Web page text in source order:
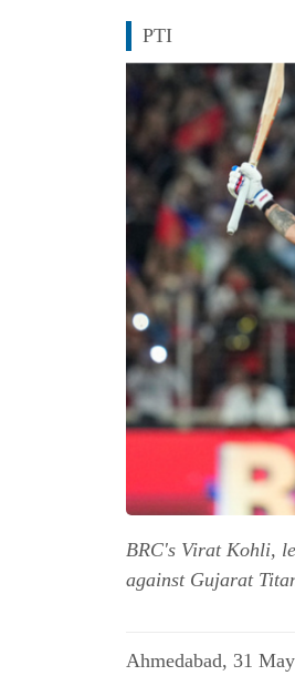
PTI
BRC's Virat Kohli,
against Gujarat
Ahmedabad, 31 May